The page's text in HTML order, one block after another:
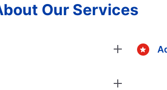
Our Services